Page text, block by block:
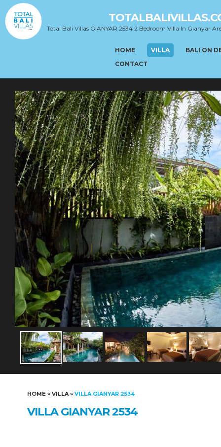
Total Bali Villas GIANYAR 2534 2 Bedroom Villa In Gianyar
HOME VILLA
BALI ON
CONTACT
HOME » VILLA» VILLA GIANYAR 2534
VILLA GIANYAR 2534